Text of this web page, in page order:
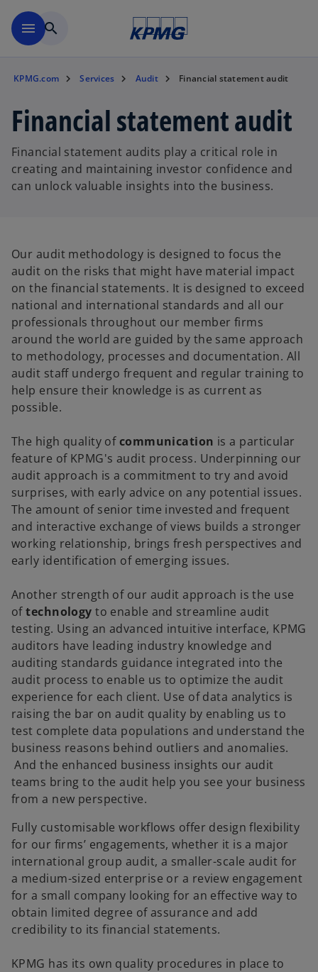
menu search
KPMG.com Services Audit Financial statement audit
Financial statement audit
Financial statement audits play a critical role in
creating and maintaining investor confidence and
can unlock valuable insights into the business.
Our audit methodology is designed to focus the
audit on the risks that might have material impact
on the financial statements. It is designed to exceed
national and international standards and all our
professionals throughout our member firms
around the world are guided by the same approach
to methodology, processes and documentation. All
audit staff undergo frequent and regular training to
help ensure their knowledge is as current as
possible.
The high quality ofcommunication is a particular
feature of KPMG's audit process. Underpinning our
audit approach is a commitment to try and avoid
surprises, with early advice on any potential issues.
The amount of senior time invested and frequent
and interactive exchange of views builds a stronger
working relationship, brings fresh perspectives and
early identification of emerging issues.
Another strength of our audit approach is the use
oftechnology to enable and streamline audit
testing. Using an advanced intuitive interface, KPMG
auditors have leading industry knowledge and
auditing standards guidance integrated into the
audit process to enable us to optimize the audit
experience for each client. Use of data analytics is
raising the bar on audit quality by enabling us to
test complete data populations and understand the
business reasons behind outliers and anomalies.
And the enhanced business insights our audit
teams bring to the audit help you see your business
from a new perspective.
Fully customisable workflows offer design flexibility
for our firms’ engagements, whether it is a major
international group audit, a smaller-scale audit for
a medium-sized enterprise or a review engagement
for a small company looking for an effective way to
obtain limited degree of assurance and add
credibility to its financial statements.
KPMG has its own quality procedures in place to